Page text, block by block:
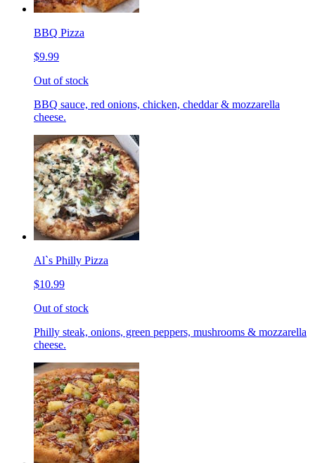
BBQ Pizza
$9.99
Out of stock
BBQ sauce, red onions, chicken, cheddar & mozzarella
cheese.
Al`s Philly Pizza
$10.99
Out of stock
Philly steak, onions, green peppers, mushrooms & mozzarella
cheese.